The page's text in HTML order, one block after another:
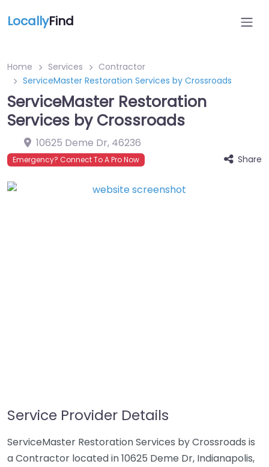
LocallyFind
Home Services
Contractor
ServiceMaster Restoration Services by Crossroads
ServiceMaster Restoration
Services by Crossroads
10625 Deme Dr, 46236
Emergency? Connect To A Pro Now Share
Service Provider Details
ServiceMaster Restoration Services by Crossroads is
a Contractor located in 10625 Deme Dr, Indianapolis,